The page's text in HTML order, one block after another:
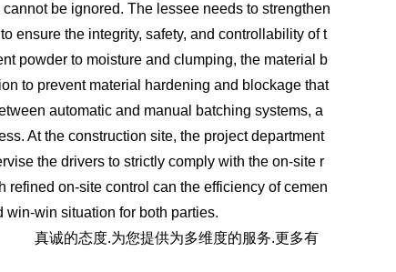
be ignored. The lessee needs to strengthen
ensure the integrity, safety, and controllability of t
powder to moisture and clumping, the material b
to prevent material hardening and blockage that
automatic and manual batching systems, a
At the construction site, the project department
the drivers to strictly comply with the on-site r
on-site control can the efficiency of cemen
win situation for both parties.
真诚的态度.为您提供为多维度的服务.更多有